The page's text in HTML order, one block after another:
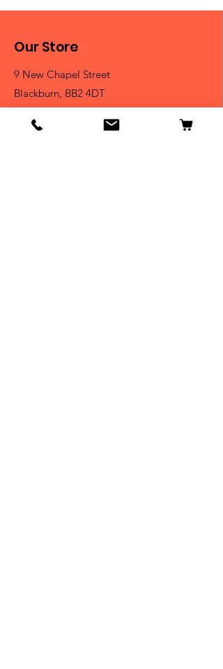
Our Store
9 New Chapel Street
Blackburn, BB2 4DT
Tel:07584 258785